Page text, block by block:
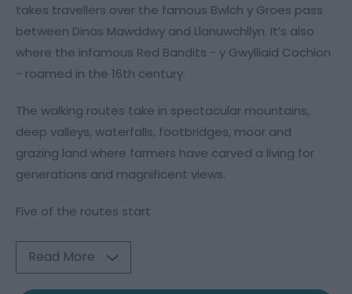
takes travellers over the famous Bwlch y Groes pass
between Dinas Mawddwy and Llanuwchllyn. It’s also
where the infamous Red Bandits - y Gwylliaid Cochion
- roamed in the 16th century.
The walking routes take in spectacular mountains,
deep valleys, waterfalls, footbridges, moor and
grazing land where farmers have carved a living for
generations and magnificent views.
Five of the routes start
Read More